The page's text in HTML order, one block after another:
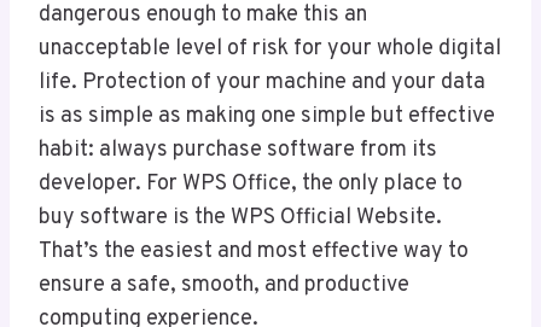
dangerous enough to make this an
unacceptable level of risk for your whole digital
life. Protection of your machine and your data
is as simple as making one simple but effective
habit: always purchase software from its
developer. For WPS Office, the only place to
buy software is the WPS Official Website.
That’s the easiest and most effective way to
ensure a safe, smooth, and productive
computing experience.